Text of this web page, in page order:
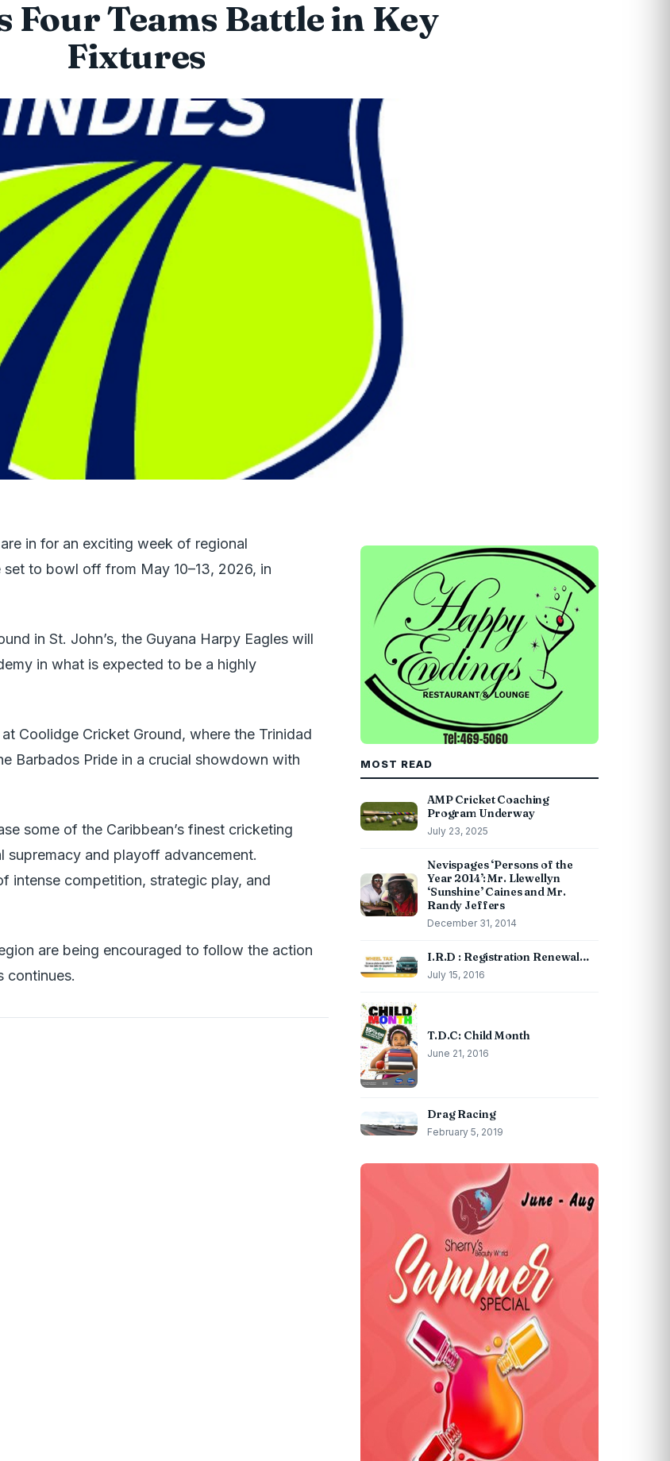
Four Teams Battle in Key
Fixtures
in for an exciting week of regional
to bowl off from May 10–13, 2026, in
in St. John’s, the Guyana Harpy Eagles will
in what is expected to be a highly
Coolidge Cricket Ground, where the Trinidad
Barbados Pride in a crucial showdown with
some of the Caribbean’s finest cricketing
and playoff advancement.
intense competition, strategic play, and
are being encouraged to follow the action
continues.
MOST READ
AMP Cricket Coaching
Program Underway
July 23, 2025
Nevispages ‘Persons of the
Year 2014’: Mr. Llewellyn
‘Sunshine’ Caines and Mr.
Randy Jeffers
December 31, 2014
I.R.D : Registration Renewal…
July 15, 2016
T.D.C: Child Month
June 21, 2016
Drag Racing
February 5, 2019